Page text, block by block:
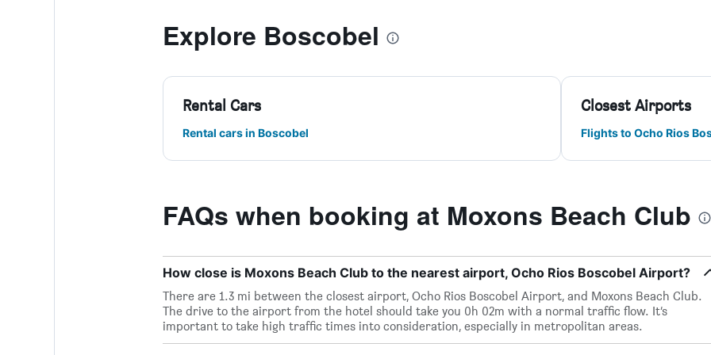
Explore Boscobel
Rental Cars
Rental cars in Boscobel
Closest Airports
Flights to Ocho Rios
FAQs when booking at Moxons Beach Club
How close is Moxons Beach Club to the nearest airport, Ocho Rios Boscobel Airport?
There are 1.3 mi between the closest airport, Ocho Rios Boscobel Airport, and Moxons Beach Club.
The drive to the airport from the hotel should take you 0h 02m with a normal traffic flow. It’s
important to take high traffic times into consideration, especially in metropolitan areas.